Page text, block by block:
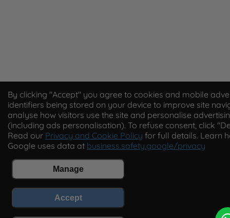
By clicking "Accept" you agree to cookies and mobile
identifiers being stored on your device to improve site
analyse how visitors use the site and personalise
(including ads personalisation). To refuse consent, click
Read our Privacy and Cookie Policy for full details. Learn
Google uses data at business.safety.google/privacy
Manage
Accept